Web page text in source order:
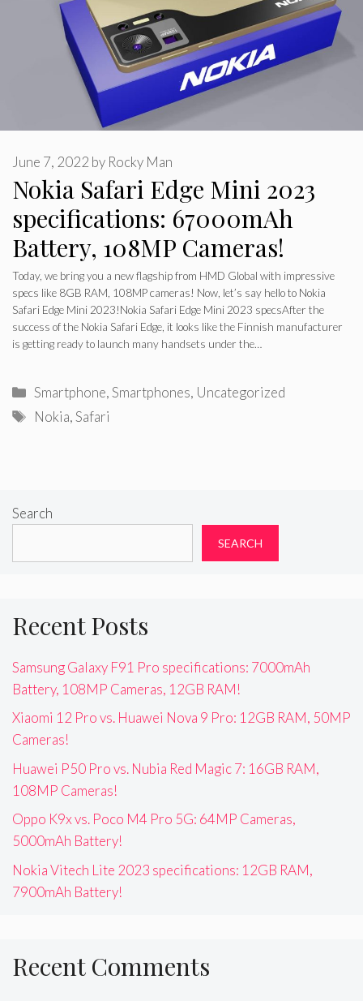
Nokia Safari Edge Mini 2023
specifications: 67000mAh
Battery, 108MP Cameras!
June 7, 2022 by Rocky Man
Today, we bring you a new flagship from HMD Global with impressive
specs like 8GB RAM, 108MP cameras! Now, let’s say hello to Nokia
Safari Edge Mini 2023!Nokia Safari Edge Mini 2023 specsAfter the
success of the Nokia Safari Edge, it looks like the Finnish manufacturer
is getting ready to launch many handsets under the…
Categories
Smartphone,Smartphones, Uncategorized
Tags
Nokia,Safari
Search
SEARCH
Recent Posts
Samsung Galaxy F91 Pro specifications: 7000mAh
Battery, 108MP Cameras, 12GB RAM!
Xiaomi 12 Pro vs. Huawei Nova 9 Pro: 12GB RAM, 50MP
Cameras!
Huawei P50 Pro vs. Nubia Red Magic 7: 16GB RAM,
108MP Cameras!
Oppo K9x vs. Poco M4 Pro 5G: 64MP Cameras,
5000mAh Battery!
Nokia Vitech Lite 2023 specifications: 12GB RAM,
7900mAh Battery!
Recent Comments